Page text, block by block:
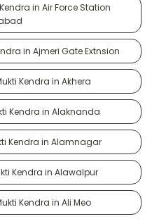
in Air Force Station
in Ajmeri Gate Extnsion
Kendra in Akhera
Kendra in Alaknanda
Kendra in Alamnagar
Kendra in Alawalpur
Kendra in Ali Meo